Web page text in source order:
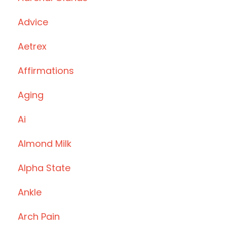
Advice
Aetrex
Affirmations
Aging
Ai
Almond Milk
Alpha State
Ankle
Arch Pain